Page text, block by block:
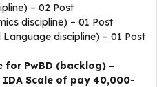
– 02 Post
discipline) – 01 Post
discipline) – 01 Post
for PwBD (backlog) –
IDA Scale of pay 40,000-